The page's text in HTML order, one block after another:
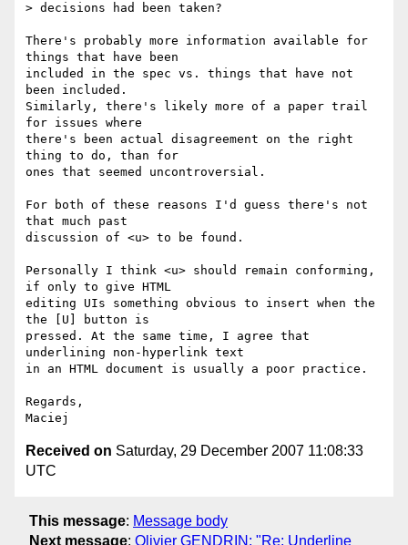
> decisions had been taken?
There's probably more information available for
things that have been
included in the spec vs. things that have not
been included.
Similarly, there's likely more of a paper trail
for issues where
there's been actual disagreement on the right
thing to do, than for
ones that seemed uncontroversial.
For both of these reasons I'd guess there's not
that much past
discussion of <u> to be found.
Personally I think <u> should remain conforming,
if only to give HTML
editing UIs something obvious to insert when the
the [U] button is
pressed. At the same time, I agree that
underlining non-hyperlink text
in an HTML document is usually a poor practice.
Regards,
Received on Saturday, 29 December 2007 11:08:33
UTC
This message: Message body
Next message: Olivier GENDRIN: "Re: Underline